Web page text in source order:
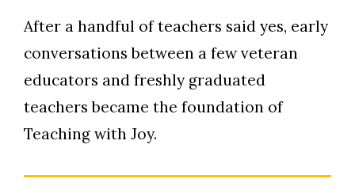
After a handful of teachers said yes, early
conversations between a few veteran
educators and freshly graduated
teachers became the foundation of
Teaching with Joy.